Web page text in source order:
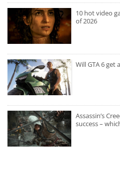
10 hot video
of 2026
Will GTA 6 get
Assassin’s
success –